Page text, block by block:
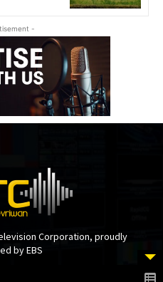
-
Corporation, proudly
by EBS